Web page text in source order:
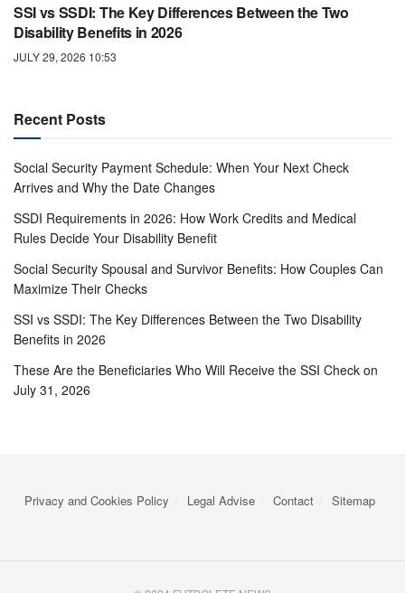
SSI vs SSDI: The Key Differences Between the Two
Disability Benefits in 2026
JULY 29, 2026 10:53
Recent Posts
Social Security Payment Schedule: When Your Next Check
Arrives and Why the Date Changes
SSDI Requirements in 2026: How Work Credits and Medical
Rules Decide Your Disability Benefit
Social Security Spousal and Survivor Benefits: How Couples Can
Maximize Their Checks
SSI vs SSDI: The Key Differences Between the Two Disability
Benefits in 2026
These Are the Beneficiaries Who Will Receive the SSI Check on
July 31, 2026
Privacy and Cookies Policy Legal Advise Contact Sitemap